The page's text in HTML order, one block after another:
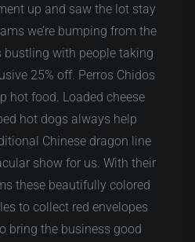
up and saw the lot stay
we’re bumping from the
bustling with people taking
25% off. Perros Chidos
hot food. Loaded cheese
hot dogs always help
Chinese dragon line
show for us. With their
these beautifully colored
to collect red envelopes
bring the business good